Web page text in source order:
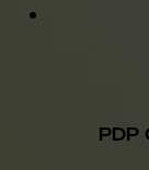
PDP